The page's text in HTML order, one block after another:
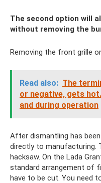
The second option will
without removing the
Removing the front grille
Read also: The
or negative, gets hot.
and during operation
After dismantling has
directly to manufacturing.
hacksaw. On the Lada
standard arrangement of
have to be cut. You need